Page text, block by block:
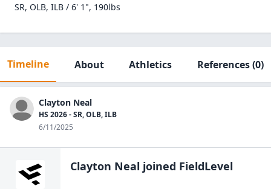
SR, OLB, ILB / 6' 1", 190lbs
Timeline About Athletics References(0)
Clayton Neal
HS 2026 - SR, OLB, ILB
6/11/2025
Clayton Neal joined FieldLevel